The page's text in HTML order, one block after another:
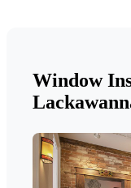
Window